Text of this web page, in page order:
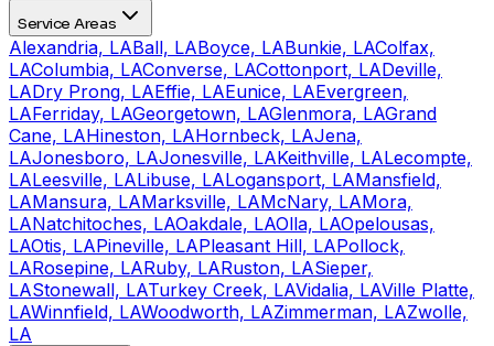
Service Areas
Alexandria, LABall, LABoyce, LABunkie, LAColfax,
LAColumbia, LAConverse, LACottonport, LADeville,
LADry Prong, LAEffie, LAEunice, LAEvergreen,
LAFerriday, LAGeorgetown, LAGlenmora, LAGrand
Cane, LAHineston, LAHornbeck, LAJena,
LAJonesboro, LAJonesville, LAKeithville, LALecompte,
LALeesville, LALibuse, LALogansport, LAMansfield,
LAMansura, LAMarksville, LAMcNary, LAMora,
LANatchitoches, LAOakdale, LAOlla, LAOpelousas,
LAOtis, LAPineville, LAPleasant Hill, LAPollock,
LARosepine, LARuby, LARuston, LASieper,
LAStonewall, LATurkey Creek, LAVidalia, LAVille Platte,
LAWinnfield, LAWoodworth, LAZimmerman, LAZwolle,
LA